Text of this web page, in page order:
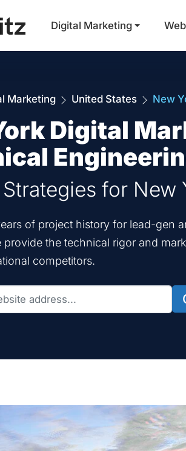
Digital Marketing
Marketing United States New
Digital
for New
of project history for lead-gen
provide the technical rigor and
competitors.